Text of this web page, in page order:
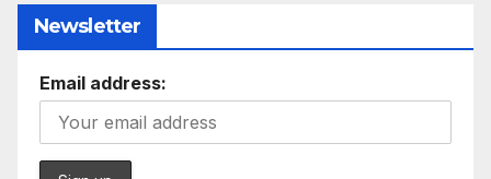
Newsletter
Email address: